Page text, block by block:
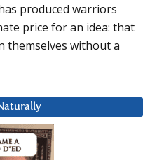
produced warriors
price for an idea: that
themselves without a